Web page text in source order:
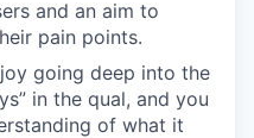
and an aim to
pain points.
going deep into the
in the qual, and you
of what it